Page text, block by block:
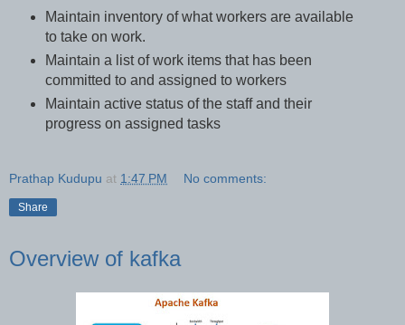
Maintain inventory of what workers are available
to take on work.
Maintain a list of work items that has been
committed to and assigned to workers
Maintain active status of the staff and their
progress on assigned tasks
Prathap Kudupu at 1:47 PM No comments:
Share
Overview of kafka